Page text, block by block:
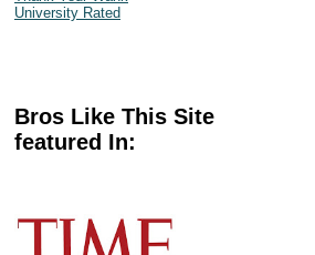
University Rated
Bros Like This Site
featured In: